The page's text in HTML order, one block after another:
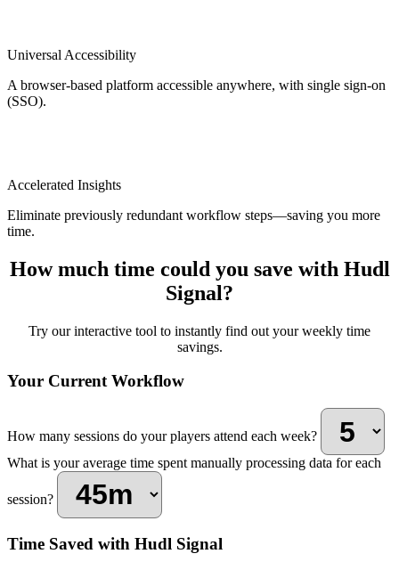
Universal Accessibility
A browser-based platform accessible anywhere, with single sign-on
(SSO).
Accelerated Insights
Eliminate previously redundant workflow steps—saving you more
time.
How much time could you save with Hudl
Signal?
Try our interactive tool to instantly find out your weekly time
savings.
Your Current Workflow
How many sessions do your players attend each week?
What is your average time spent manually processing data for each
session?
Time Saved with Hudl Signal